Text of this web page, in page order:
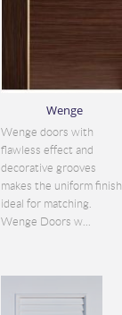
Wenge
Wenge doors with
flawless effect and
decorative grooves
makes the uniform finish
ideal for matching.
Wenge Doors w...